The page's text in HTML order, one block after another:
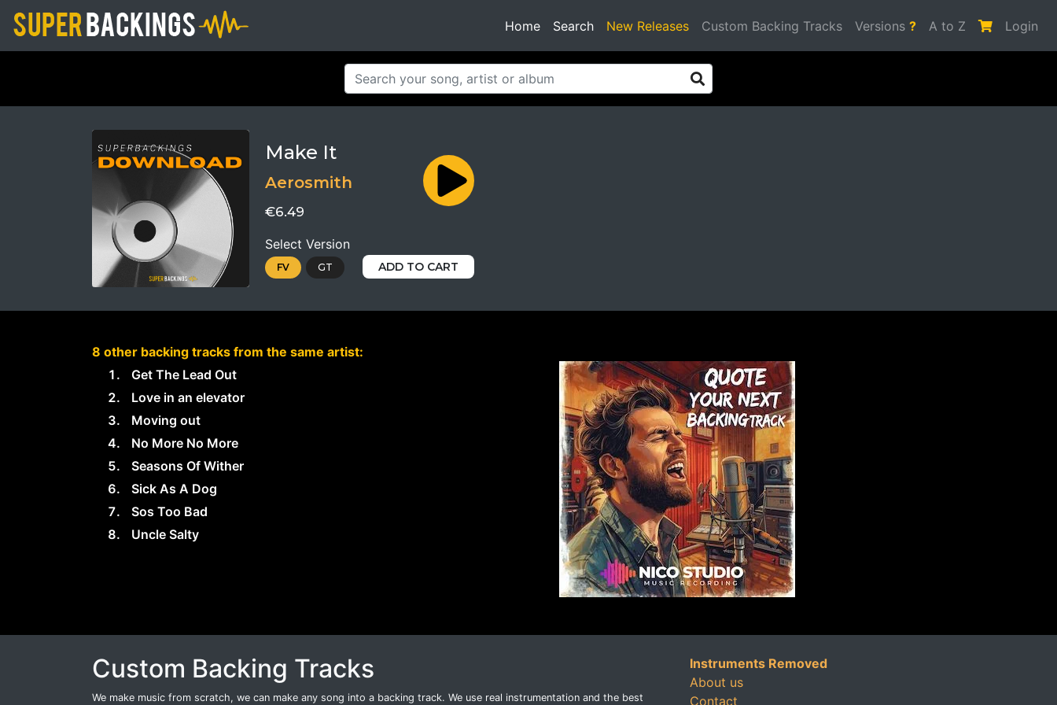
Home Search(current)
New Releases Custom Backing Tracks Versions ? A to Z Login
Make It
Aerosmith
€6.49
Select Version
FV GT ADD TO CART
8 other backing tracks from the same artist:
Get The Lead Out
Love in an elevator
Moving out
No More No More
Seasons Of Wither
Sick As A Dog
Sos Too Bad
Uncle Salty
Custom Backing Tracks
We make music from scratch, we can make any song into a backing track. We use real instrumentation and the best
Instruments Removed
About us
Contact